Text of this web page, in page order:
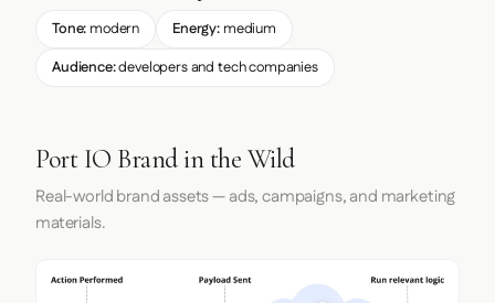
Tone: modern Energy:medium
Audience:developers and tech companies
Port IO Brand in the Wild
Real-world brand assets — ads, campaigns, and marketing
materials.